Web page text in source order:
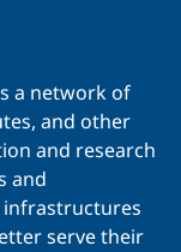
a network of
and other
and research
and
infrastructures
serve their